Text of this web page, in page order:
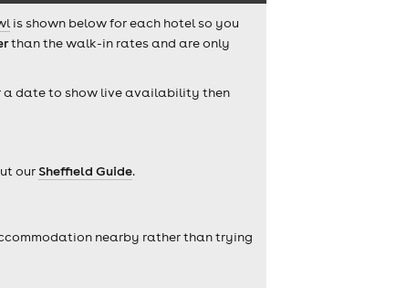
is shown below for each hotel so you
than the walk-in rates and are only
a date to show live availability then
our Sheffield Guide.
nearby rather than trying